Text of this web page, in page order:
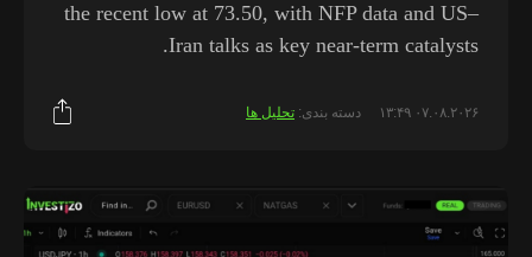
the recent low at 73.50, with NFP data and US–
Iran talks as key near-term catalysts.
۰۷.۰۸.۲۰۲۶ ۱۳:۴۹ دسته بندی: تحلیل ها